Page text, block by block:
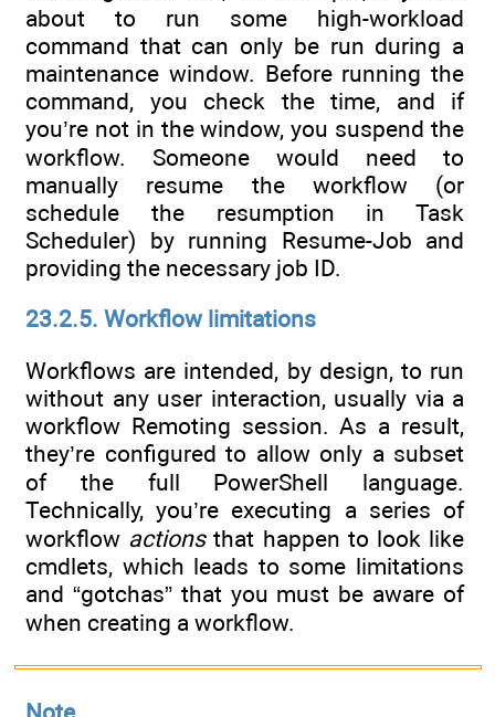
about to run some high-workload
command that can only be run during a
maintenance window. Before running the
command, you check the time, and if
you’re not in the window, you suspend the
workflow. Someone would need to
manually resume the workflow (or
schedule the resumption in Task
Scheduler) by running Resume-Job and
providing the necessary job ID.
23.2.5. Workflow limitations
Workflows are intended, by design, to run
without any user interaction, usually via a
workflow Remoting session. As a result,
they’re configured to allow only a subset
of the full PowerShell language.
Technically, you’re executing a series of
workflow actionsthat happen to look like
cmdlets, which leads to some limitations
and “gotchas” that you must be aware of
when creating a workflow.